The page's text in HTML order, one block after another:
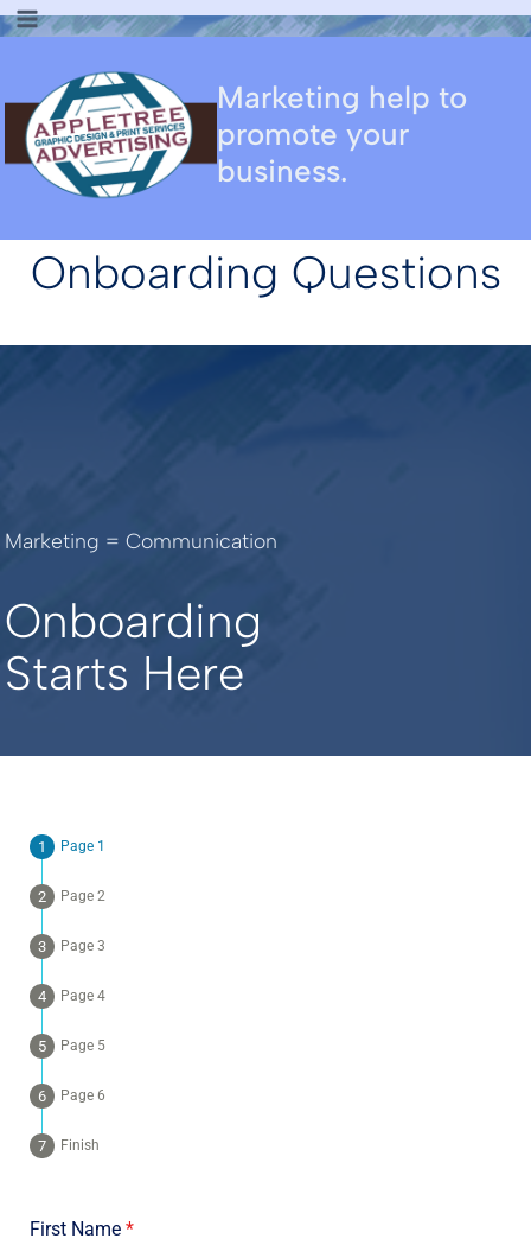
Skip
content
Marketing help to
promote your
business.
Onboarding Questions
Marketing = Communication
Onboarding
Starts Here
Page 1
Page 2
Page 3
Page 4
Page 5
Page 6
Finish
First Name *